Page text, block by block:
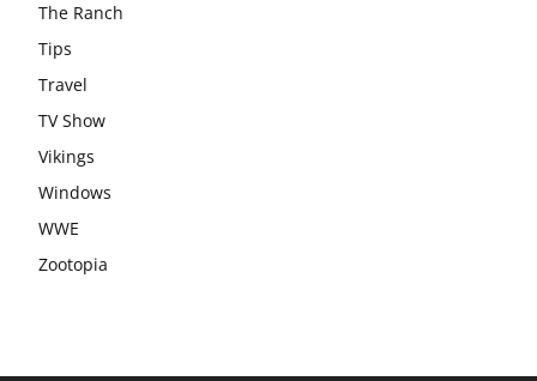
The Ranch
Tips
Travel
TV Show
Vikings
Windows
WWE
Zootopia